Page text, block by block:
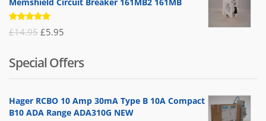
Memshield Circuit Breaker 161MB2 161MB
Rated
5.00out
£14.95 Original
was:
£14.95.
£5.95
is:
£5.95.
Special Offers
Hager RCBO 10 Amp 30mA Type B 10A Compact
B10 ADA Range ADA310G NEW